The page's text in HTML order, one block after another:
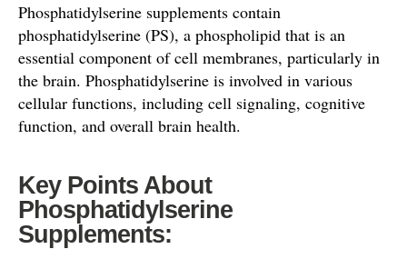
Phosphatidylserine supplements contain
phosphatidylserine (PS), a phospholipid that is an
essential component of cell membranes, particularly in
the brain. Phosphatidylserine is involved in various
cellular functions, including cell signaling, cognitive
function, and overall brain health.
Key Points About
Phosphatidylserine
Supplements: